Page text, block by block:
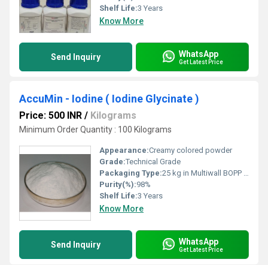
Shelf Life:3 Years
Know More
Send Inquiry WhatsApp
Get Latest Price
AccuMin - Iodine ( Iodine Glycinate )
Price: 500 INR / Kilograms
Minimum Order Quantity : 100 Kilograms
Appearance:Creamy colored powder
Grade:Technical Grade
Packaging Type:25 kg in Multiwall BOPP Paper Bag
Purity(%):98%
Shelf Life:3 Years
Know More
Send Inquiry WhatsApp
Get Latest Price